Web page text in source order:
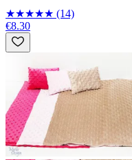
★★★★★ (14)
€8.30